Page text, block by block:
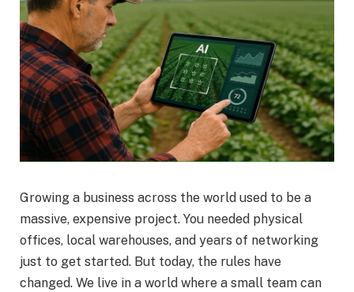
Growing a business across the world used to be a
massive, expensive project. You needed physical
offices, local warehouses, and years of networking
just to get started. But today, the rules have
changed. We live in a world where a small team can